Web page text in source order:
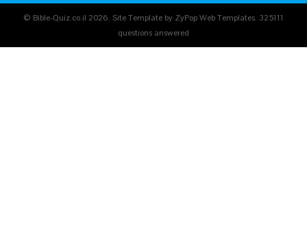
© Bible-Quiz.co.il 2026. Site Template by ZyPop Web Templates. 325111
questions answered